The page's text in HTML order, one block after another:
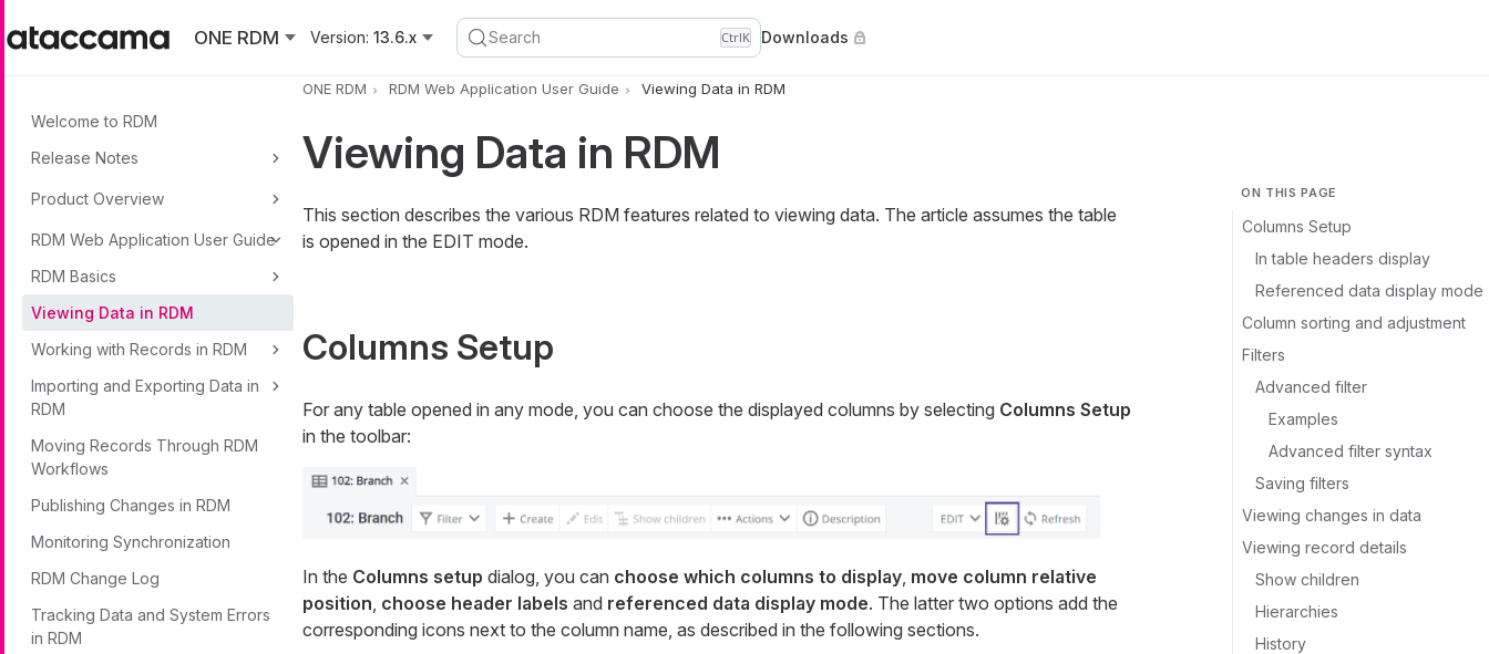
ONE RDM
Version: 13.6.x Search CtrlK Downloads
Welcome to RDM
Release Notes
Product Overview
RDM Web Application User Guide
RDM Basics
Viewing Data in RDM
Working with Records in RDM
Importing and Exporting Data in
RDM
Moving Records Through RDM
Workflows
Publishing Changes in RDM
Monitoring Synchronization
RDM Change Log
Tracking Data and System Errors
in RDM
ONE RDM RDM Web Application User Guide Viewing Data in RDM
ON THIS PAGE
Columns Setup
In table headers display
Referenced data display mode
Column sorting and adjustment
Filters
Advanced filter
Examples
Advanced filter syntax
Saving filters
Viewing changes in data
Viewing record details
Show children
Hierarchies
History
Viewing Data in RDM
This section describes the various RDM features related to viewing data. The article assumes the table
is opened in the EDIT mode.
Columns Setup
For any table opened in any mode, you can choose the displayed columns by selecting Columns Setup
in the toolbar:
In the Columns setup dialog, you can choose which columns to display, move column relative
position choose header labels and referenced data display mode. The latter two options add the
corresponding icons next to the column name, as described in the following sections.